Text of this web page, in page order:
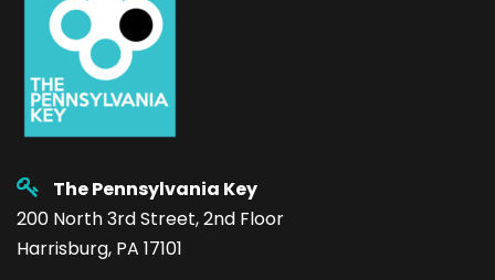
The Pennsylvania Key
200 North 3rd Street, 2nd Floor
Harrisburg, PA 17101